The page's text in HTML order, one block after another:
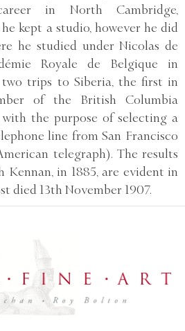
in North Cambridge,
kept a studio, however he did
he studied under Nicolas de
Royale de Belgique in
two trips to Siberia, the first in
of the British Columbia
with the purpose of selecting a
line from San Francisco
telegraph). The results
in 1885, are evident in
died 13th November 1907.